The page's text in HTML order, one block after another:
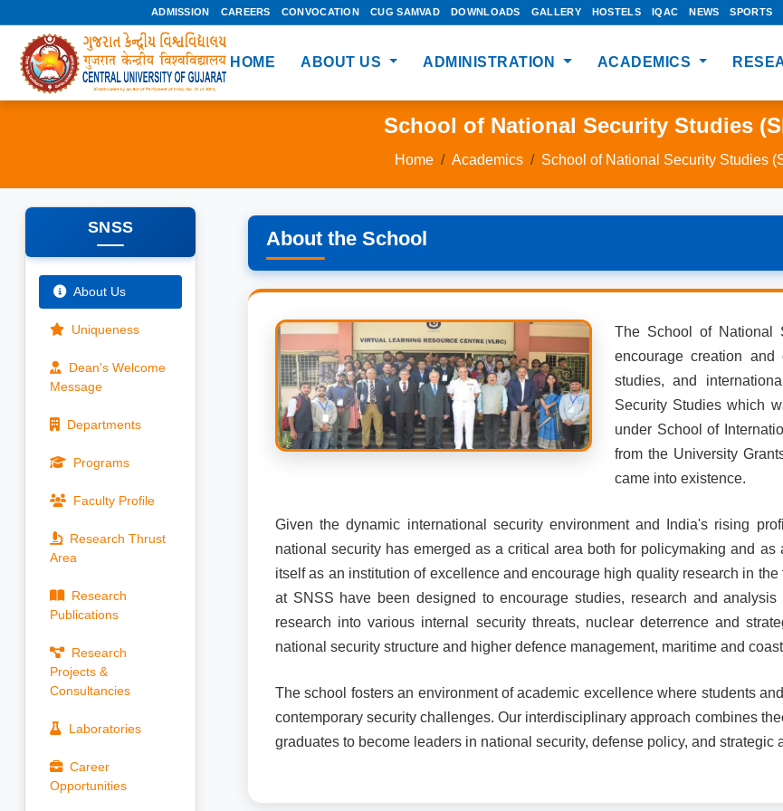
ADMISSION CAREERS CONVOCATION CUG SAMVAD DOWNLOADS GALLERY HOSTELS IQAC NEWS SPORTS
HOME ABOUT US ADMINISTRATION ACADEMICS
School of National Security Studies
Home Academics School of National Security Studies
SNSS
About Us
Uniqueness
Dean's Welcome
Message
Departments
Programs
Faculty Profile
Research Thrust
Area
Research
Publications
Research
Projects &
Consultancies
Laboratories
Career
Opportunities
About the School
The School of National
encourage creation
studies, and
Security Studies which
under School of
from the University
came into existence.
Given the dynamic international security environment and India's rising
national security has emerged as a critical area both for policymaking and
itself as an institution of excellence and encourage high quality research in
at SNSS have been designed to encourage studies, research and
research into various internal security threats, nuclear deterrence and
national security structure and higher defence management, maritime and
The school fosters an environment of academic excellence where students
contemporary security challenges. Our interdisciplinary approach combines
graduates to become leaders in national security, defense policy, and strategic